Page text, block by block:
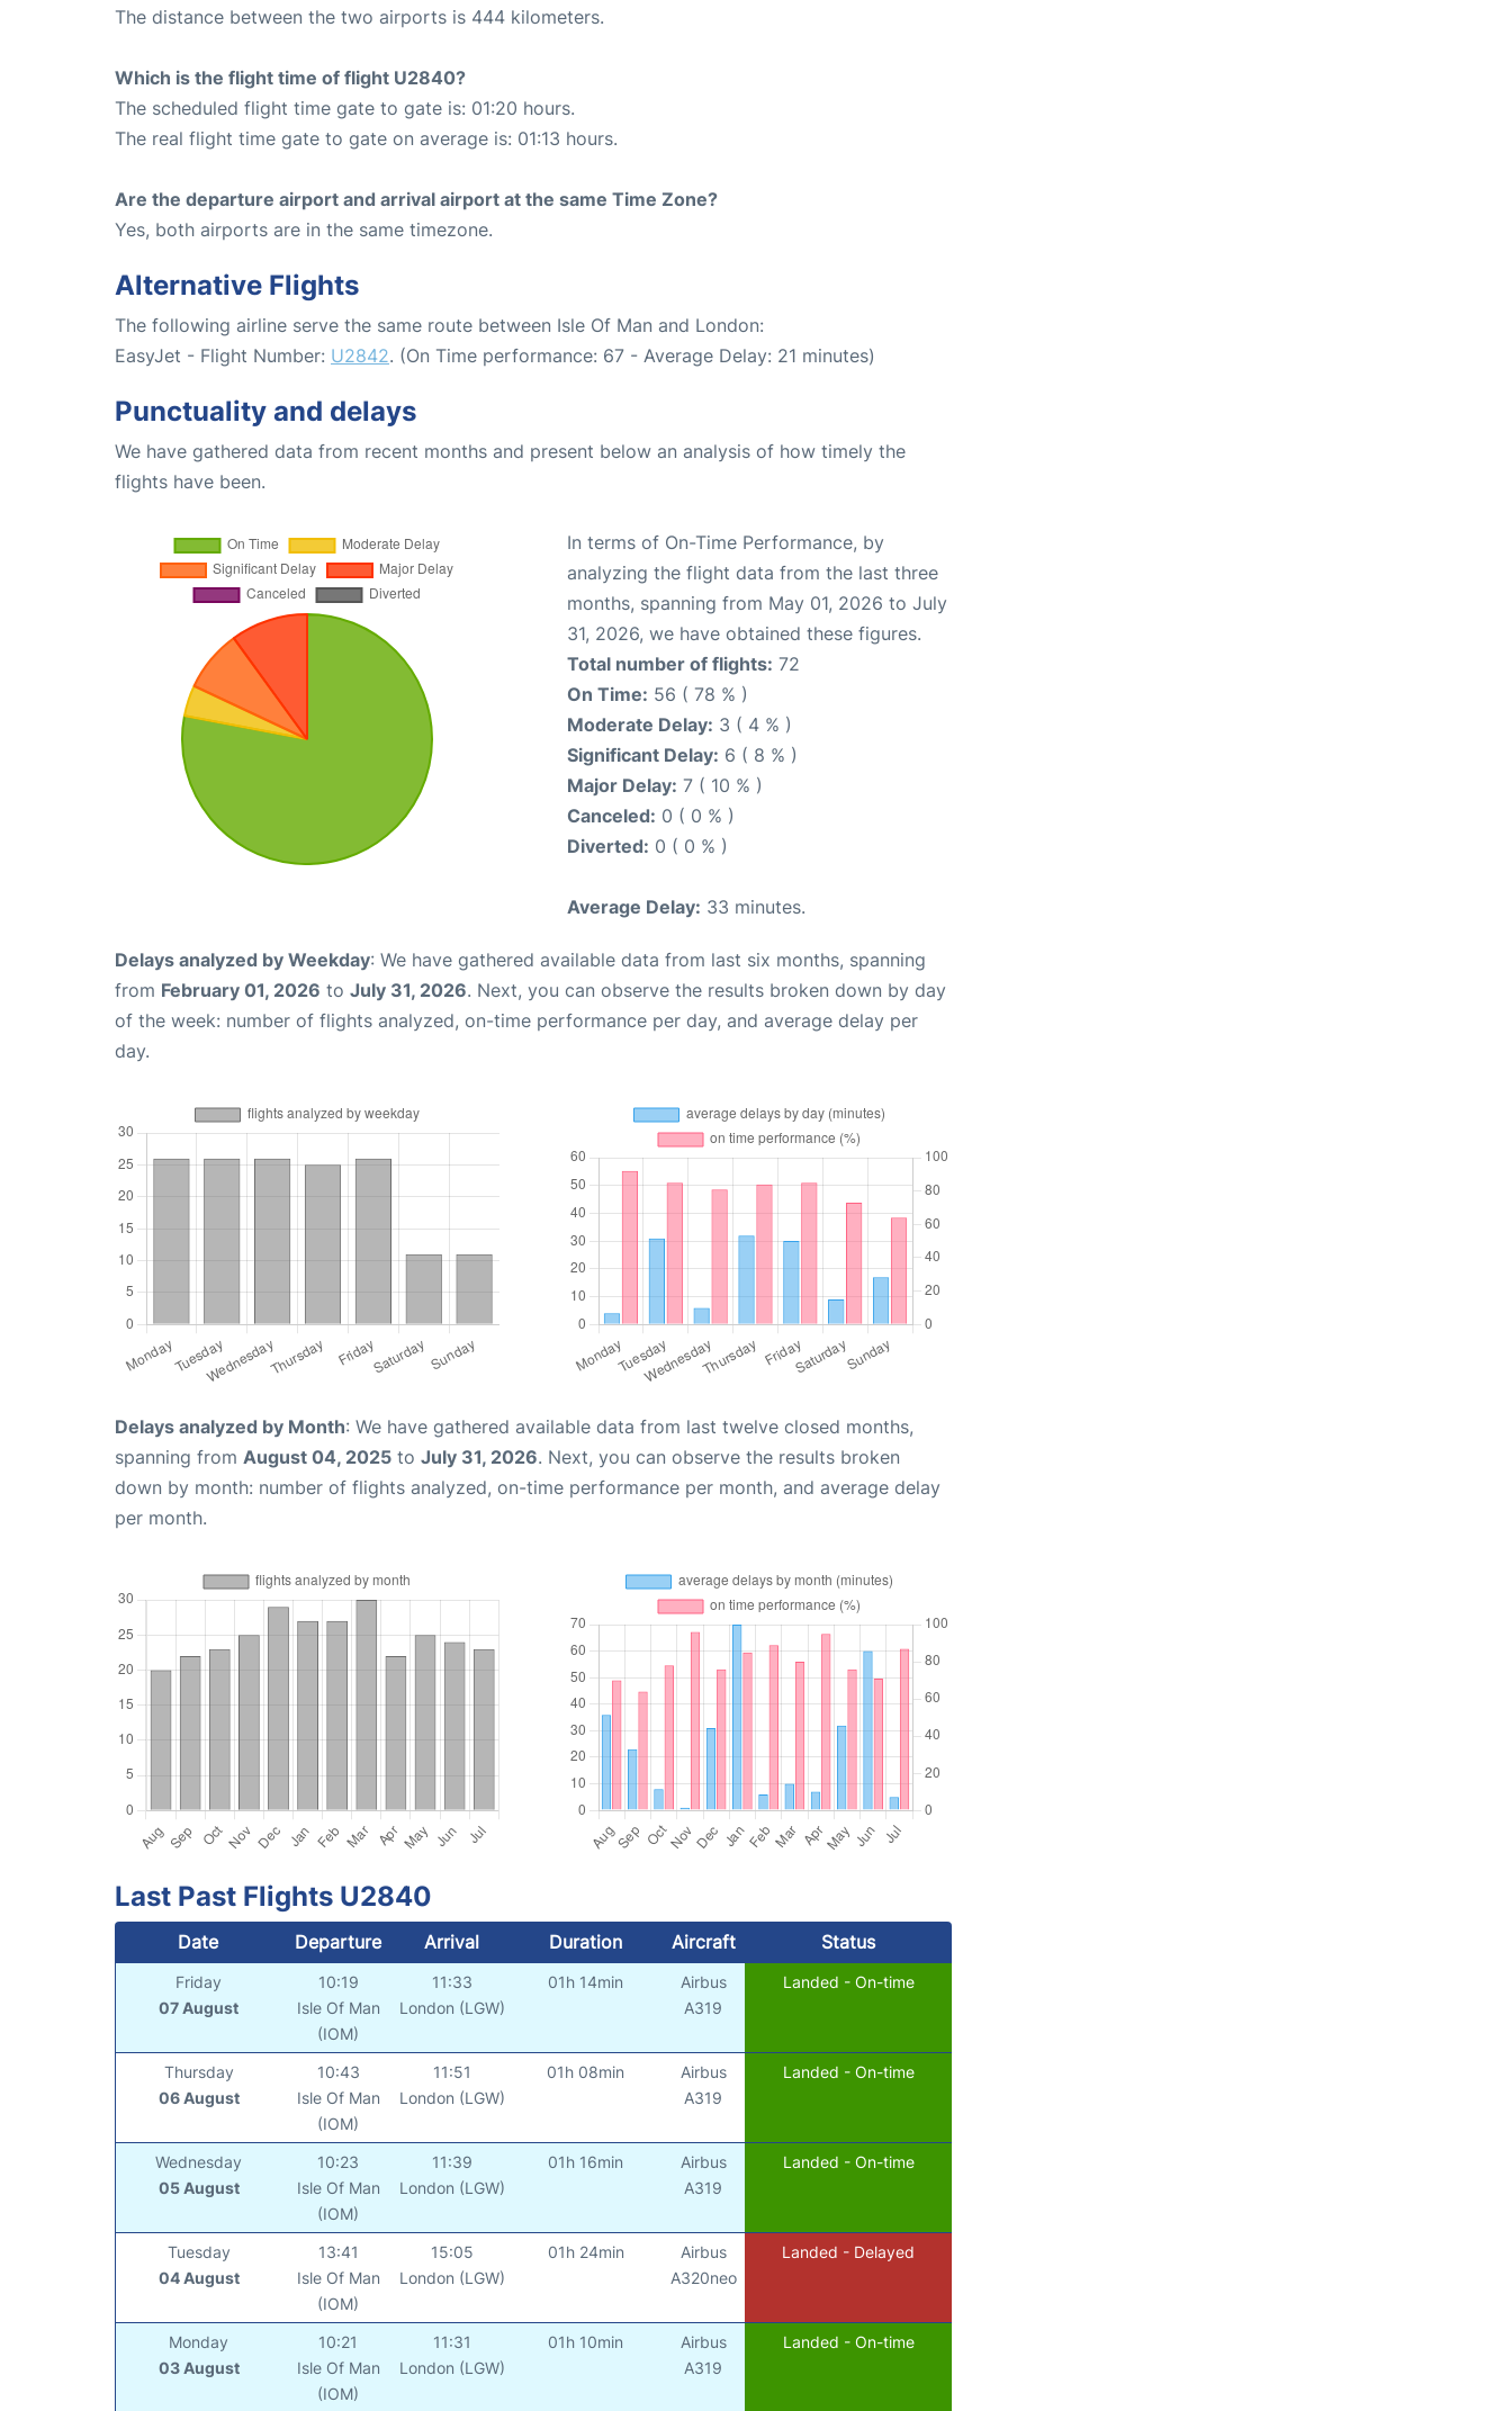
The distance between the two airports is 444 kilometers.
Which is the flight time of flight U2840?
The scheduled flight time gate to gate is: 01:20 hours.
The real flight time gate to gate on average is: 01:13 hours.
Are the departure airport and arrival airport at the same Time Zone?
Yes, both airports are in the same timezone.
Alternative Flights
The following airline serve the same route between Isle Of Man and London:
EasyJet - Flight Number: U2842. (On Time performance: 67 - Average Delay: 21 minutes)
Punctuality and delays
We have gathered data from recent months and present below an analysis of how timely the
flights have been.
In terms of On-Time Performance, by
analyzing the flight data from the last three
months, spanning from May 01, 2026 to July
31, 2026, we have obtained these figures.
Total number of flights: 72
On Time: 56 ( 78 % )
Moderate Delay: 3 ( 4 % )
Significant Delay: 6 ( 8 % )
Major Delay: 7 ( 10 % )
Canceled: 0 ( 0 % )
Diverted: 0 ( 0 % )
Average Delay: 33 minutes.
Delays analyzed by Weekday: We have gathered available data from last six months, spanning
from February 01, 2026 to July 31, 2026. Next, you can observe the results broken down by day
of the week: number of flights analyzed, on-time performance per day, and average delay per
day.
Delays analyzed by Month: We have gathered available data from last twelve closed months,
spanning from August 04, 2025 to July 31, 2026. Next, you can observe the results broken
down by month: number of flights analyzed, on-time performance per month, and average delay
per month.
Last Past Flights U2840
Date Departure Arrival Duration Aircraft Status
Friday
07 August
10:19
Isle Of Man
(IOM)
11:33
London (LGW)
01h 14min
Airbus
A319
Landed - On-time
Thursday
06 August
10:43
Isle Of Man
(IOM)
11:51
London (LGW)
01h 08min
Airbus
A319
Landed - On-time
Wednesday
05 August
10:23
Isle Of Man
(IOM)
11:39
London (LGW)
01h 16min
Airbus
A319
Landed - On-time
Tuesday
04 August
13:41
Isle Of Man
(IOM)
15:05
London (LGW)
01h 24min
Airbus
A320neo
Landed - Delayed
Monday
03 August
10:21
Isle Of Man
(IOM)
11:31
London (LGW)
01h 10min
Airbus
A319
Landed - On-time